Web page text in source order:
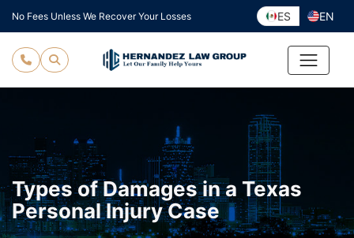
Skip
to
content
No Fees Unless We Recover Your Losses ES EN
Types of Damages in a Texas
Personal Injury Case